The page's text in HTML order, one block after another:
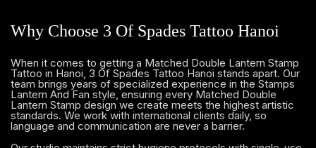
Why Choose 3 Of Spades Tattoo Hanoi
When it comes to getting a Matched Double Lantern Stamp
Tattoo in Hanoi, 3 Of Spades Tattoo Hanoi stands apart. Our
team brings years of specialized experience in the Stamps
Lantern And Fan style, ensuring every Matched Double
Lantern Stamp design we create meets the highest artistic
standards. We work with international clients daily, so
language and communication are never a barrier.